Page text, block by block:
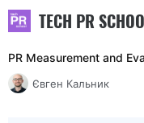
TECH PR
PR Measurement and
Євген Кальник